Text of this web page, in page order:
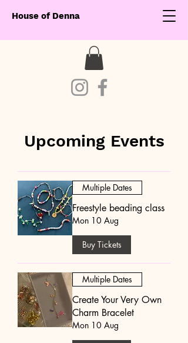
House of Denna
Upcoming Events
Multiple Dates
Freestyle beading class
Mon 10 Aug
Buy Tickets
Multiple Dates
Create Your Very Own
Charm Bracelet
Mon 10 Aug